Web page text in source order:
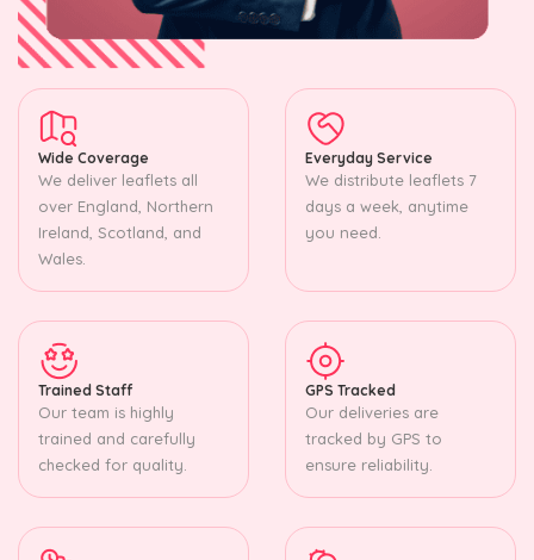
Wide Coverage
We deliver leaflets all
over England, Northern
Ireland, Scotland, and
Wales.
Everyday Service
We distribute leaflets 7
days a week, anytime
you need.
Trained Staff
Our team is highly
trained and carefully
checked for quality.
GPS Tracked
Our deliveries are
tracked by GPS to
ensure reliability.